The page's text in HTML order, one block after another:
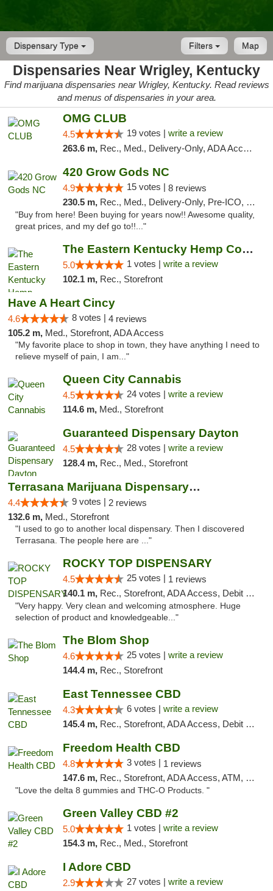
Dispensary Type Map
Filters
Dispensaries Near Wrigley, Kentucky
Find marijuana dispensaries near Wrigley, Kentucky. Read reviews
and menus of dispensaries in your area.
OMG CLUB
4.5 19 votes | write a review
263.6 m, Rec., Med., Delivery-Only, ADA Access, Member Application Required, Pre-ICO, Debit Card
420 Grow Gods NC
4.9 15 votes | 8 reviews
230.5 m, Rec., Med., Delivery-Only, Pre-ICO, Debit Card
"Buy from here! Been buying for years now!! Awesome quality,
great prices, and my def go to!!..."
The Eastern Kentucky Hemp Company
5.0 1 votes | write a review
102.1 m, Rec., Storefront
Have A Heart Cincy
4.6 8 votes | 4 reviews
105.2 m, Med., Storefront, ADA Access
"My favorite place to shop in town, they have anything I need to
relieve myself of pain, I am..."
Queen City Cannabis
4.5 24 votes | write a review
114.6 m, Med., Storefront
Guaranteed Dispensary Dayton
4.5 28 votes | write a review
128.4 m, Rec., Med., Storefront
Terrasana Marijuana Dispensary Springfield
4.4 9 votes | 2 reviews
132.6 m, Med., Storefront
"I used to go to another local dispensary. Then I discovered
Terrasana. The people here are ..."
ROCKY TOP DISPENSARY
4.5 25 votes | 1 reviews
140.1 m, Rec., Storefront, ADA Access, Debit Card
"Very happy. Very clean and welcoming atmosphere. Huge
selection of product and knowledgeable..."
The Blom Shop
4.6 25 votes | write a review
144.4 m, Rec., Storefront
East Tennessee CBD
4.3 6 votes | write a review
145.4 m, Rec., Storefront, ADA Access, Debit Card
Freedom Health CBD
4.8 3 votes | 1 reviews
147.6 m, Rec., Storefront, ADA Access, ATM, Debit Card, Delivery, Pickup
"Love the delta 8 gummies and THC-O Products. "
Green Valley CBD #2
5.0 1 votes | write a review
154.3 m, Rec., Med., Storefront
I Adore CBD
2.9 27 votes | write a review